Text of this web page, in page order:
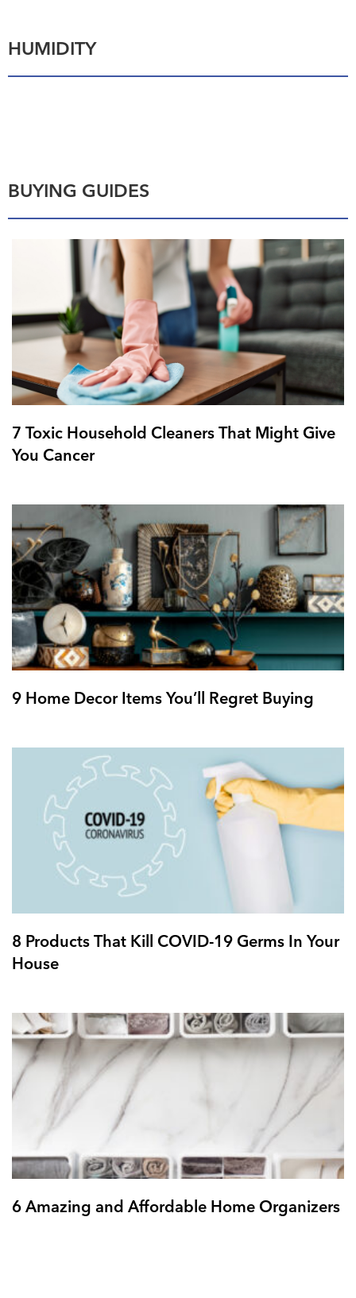
HUMIDITY
BUYING GUIDES
7 Toxic Household Cleaners That Might Give
You Cancer
9 Home Decor Items You’ll Regret Buying
8 Products That Kill COVID-19 Germs In Your
House
6 Amazing and Affordable Home Organizers